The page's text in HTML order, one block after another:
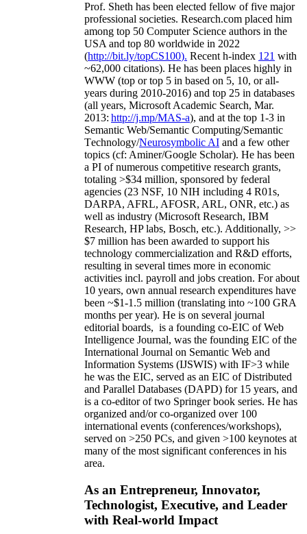
Prof. Sheth has been elected fellow offive major
professional societies. Research.com placed him
among top 50 Computer Science authors in the
USA and top 80 worldwide in 2022
(http://bit.ly/topCS100). Recent h-index 121 with
~62,000 citations). He has been places highly in
WWW (top or top 5 in based on 5, 10, or all-
years during 2010-2016) and top 25 in databases
(all years, Microsoft Academic Search, Mar.
2013: http://j.mp/MAS-a), and at the top 1-3 in
Semantic Web/Semantic Computing/Semantic
Technology/Neurosymbolic AI and a few other
topics (cf: Aminer/Google Scholar). He has been
a PI ofnumerous competitive research grants,
totaling >$34 million, sponsored by federal
agencies (23 NSF, 10 NIH including 4 R01s,
DARPA, AFRL, AFOSR, ARL, ONR, etc.) as
well as industry (Microsoft Research, IBM
Research, HP labs, Bosch, etc.). Additionally, >>
$7 million has been awarded to support his
technology commercialization and R&D efforts,
resulting in several times more in economic
activities incl. payroll and jobs creation. For about
10 years, own annual research expenditures have
been ~$1-1.5 million (translating into ~100 GRA
months per year). He is on several journal
editorial boards, is a founding co-EIC of Web
Intelligence Journal, was the founding EIC of the
International Journal on Semantic Web and
Information Systems (IJSWIS) with IF>3 while
he was the EIC, served as an EIC ofDistributed
and Parallel Databases (DAPD) for 15 years, and
is a co-editor of two Springer book series. He has
organized and/or co-organized over 100
international events (conferences/workshops),
served on >250 PCs, and given >100 keynotes at
many of the most significant conferences in his
area.
As an Entrepreneur, Innovator,
Technologist, Executive, and Leader
with Real-world Impact